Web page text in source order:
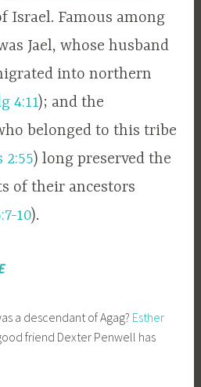
Israel. Famous among
Jael, whose husband
into northern
4:11); and the
belonged to this tribe
2:55) long preserved the
of their ancestors
10).
a descendant of Agag? Esther
friend Dexter Penwell has